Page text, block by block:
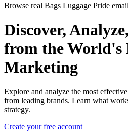
Browse real Bags Luggage Pride
Discover,
from the World's
Marketing
Explore and analyze the most
from leading brands. Learn what
strategy.
Create your free account